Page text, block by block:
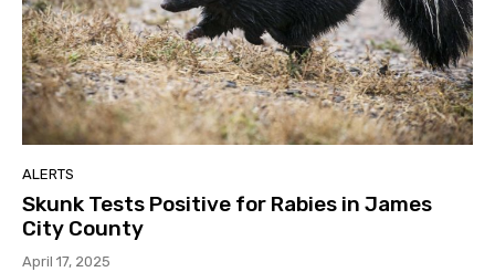
ALERTS
Skunk Tests Positive for Rabies in James
City County
April 17, 2025